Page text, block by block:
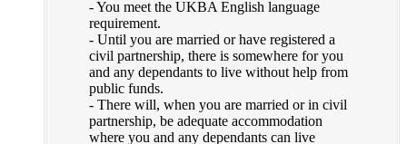
- You meet the UKBA English language
requirement.
- Until you are married or have registered a
civil partnership, there is somewhere for you
and any dependants to live without help from
public funds.
- There will, when you are married or in civil
partnership, be adequate accommodation
where you and any dependants can live